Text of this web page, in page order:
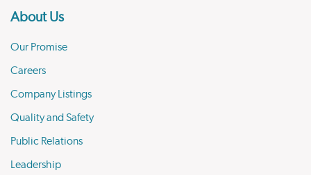
About Us
Our Promise
Careers
Company Listings
Quality and Safety
Public Relations
Leadership